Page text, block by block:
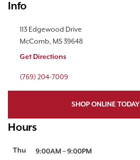
Info
Location Link
113 Edgewood Drive
McComb, MS39648
Get Directions
Phone Link
(769) 204-7009
SHOP ONLINE TODAY
Hours
Day of the WeekHours
Thu 9:00AM –9:00PM